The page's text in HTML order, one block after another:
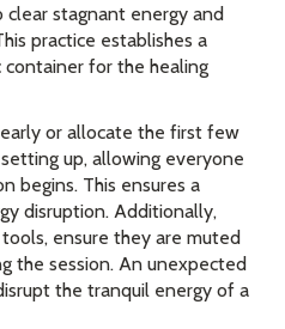
clear stagnant energy and
practice establishes a
container for the healing
or allocate the first few
up, allowing everyone
begins. This ensures a
disruption. Additionally,
ensure they are muted
the session. An unexpected
the tranquil energy of a